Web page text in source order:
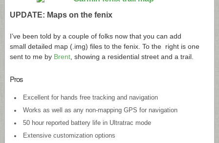
UPDATE: Maps on the fenix
I’ve been told by a couple of folks now that you can add
small detailed map (.img) files to the fenix. To the right is one
sent to me by Brent , showing a residential street and a trail.
Pros
Excellent for hands free tracking and navigation
Works as well as any non-mapping GPS for navigation
50 hour reported battery life in Ultratrac mode
Extensive customization options